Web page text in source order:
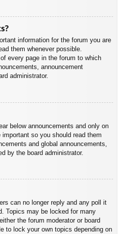
information for the forum you are
them whenever possible.
every page in the forum to which
announcement
administrator.
below announcements and only on
so you should read them
and global announcements,
by the board administrator.
can no longer reply and any poll it
Topics may be locked for many
the forum moderator or board
to lock your own topics depending on